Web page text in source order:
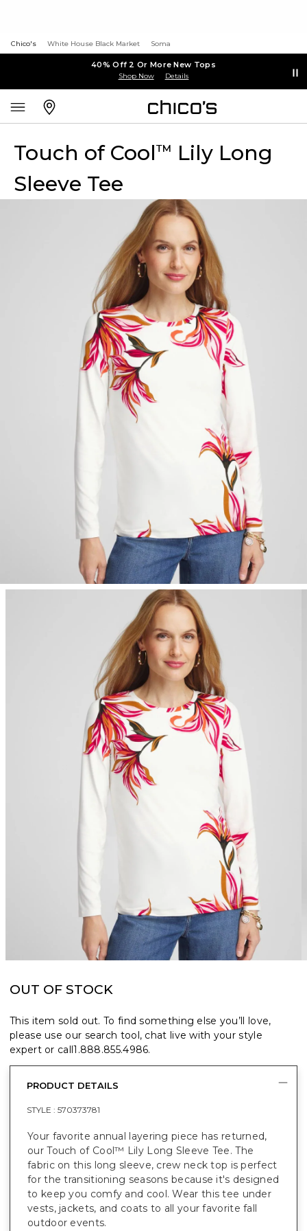
Chico's White House Black Market Soma
40% Off 2 Or More New Tops
Shop Now Details
Touch of Cool™ Lily Long
Sleeve Tee
OUT OF STOCK
This item sold out. To find something else you’ll love,
please use our search tool, chat live with your style
expert or call1.888.855.4986.
PRODUCT DETAILS
STYLE : 570373781
Your favorite annual layering piece has returned,
our Touch of Cool™ Lily Long Sleeve Tee. The
fabric on this long sleeve, crew neck top is perfect
for the transitioning seasons because it's designed
to keep you comfy and cool. Wear this tee under
vests, jackets, and coats to all your favorite fall
outdoor events.